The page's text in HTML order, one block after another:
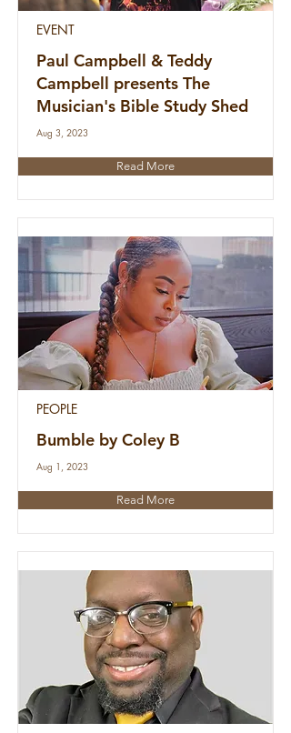
EVENT
Paul Campbell & Teddy
Campbell presents The
Musician's Bible Study Shed
Aug 3, 2023
Read More
PEOPLE
Bumble by Coley B
Aug 1, 2023
Read More